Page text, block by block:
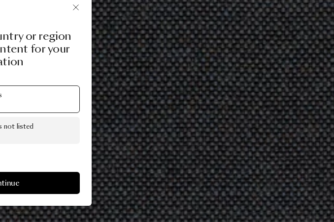
or region
for your
not listed